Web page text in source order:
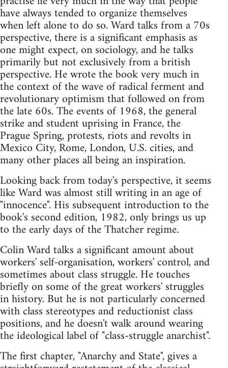
have always tended to organize themselves
when left alone to do so. Ward talks from a 70s
perspective, there is a significant emphasis as
one might expect, on sociology, and he talks
primarily but not exclusively from a british
perspective. He wrote the book very much in
the context of the wave of radical ferment and
revolutionary optimism that followed on from
the late 60s. The events of 1968, the general
strike and student uprising in France, the
Prague Spring, protests, riots and revolts in
Mexico City, Rome, London, U.S. cities, and
many other places all being an inspiration.
Looking back from today's perspective, it seems
like Ward was almost still writing in an age of
"innocence". His subsequent introduction to the
book's second edition, 1982, only brings us up
to the early days of the Thatcher regime.
Colin Ward talks a significant amount about
workers' self-organisation, workers' control, and
sometimes about class struggle. He touches
briefly on some of the great workers' struggles
in history. But he is not particularly concerned
with class stereotypes and reductionist class
positions, and he doesn't walk around wearing
the ideological label of "class-struggle anarchist".
The first chapter, "Anarchy and State", gives a